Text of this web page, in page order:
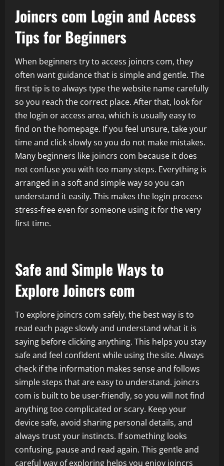
Joincrs com Login and Access
Tips for Beginners
When beginners try to access joincrs com, they
often want guidance that is simple and gentle. The
first tip is to always type the website name carefully
so you reach the correct place. After that, look for
the login or access area, which is usually easy to
find on the homepage. If you feel unsure, take your
time and click slowly so you do not make mistakes.
Many beginners like joincrs com because it does
not confuse you with too many steps. Everything is
arranged in a soft and simple way so you can
understand it easily. This makes the login process
stress-free even for someone using it for the very
first time.
Safe and Simple Ways to
Explore Joincrs com
To explore joincrs com safely, the best way is to
read each page slowly and understand what it is
saying before clicking anything. This helps you stay
safe and feel confident while using the site. Always
check if the information makes sense and follows
simple steps that are easy to understand. joincrs
com is built to be user-friendly, so you will not find
anything too complicated or scary. Keep your
device safe, avoid sharing personal details, and
always trust your instincts. If something looks
confusing, pause and read again. This gentle and
careful way of exploring helps you enjoy joincrs